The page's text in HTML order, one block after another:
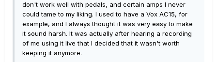
don't work well with pedals, and certain amps I never
could tame to my liking. I used to have a Vox AC15, for
example, and I always thought it was very easy to make
it sound harsh. It was actually after hearing a recording
of me using it live that I decided that it wasn't worth
keeping it anymore.